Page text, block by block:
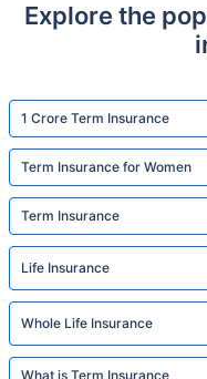
Explore the
1 Crore Term Insurance
Term Insurance for Women
Term Insurance
Life Insurance
Whole Life Insurance
What is Term Insurance